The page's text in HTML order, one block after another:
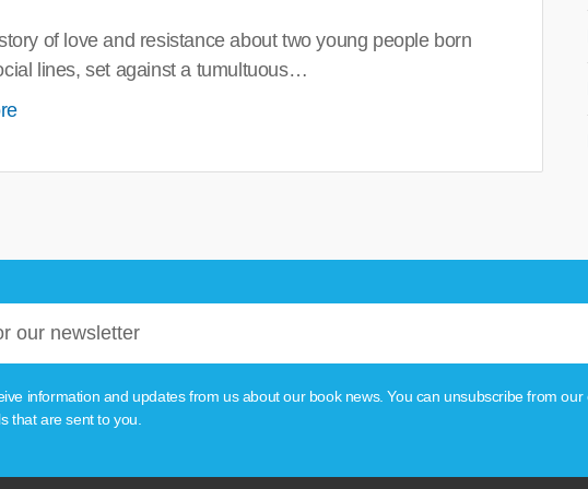
of love and resistance about two young people born
lines, set against a tumultuous…
information and updates from us about our book news. You can unsubscribe from
that are sent to you.